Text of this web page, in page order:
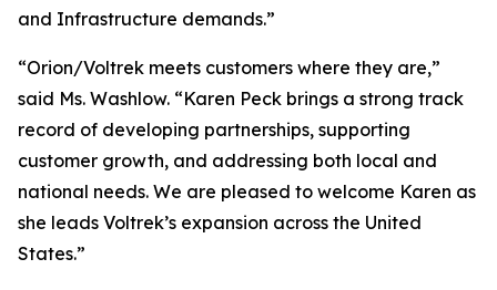
and Infrastructure demands.”
“Orion/Voltrek meets customers where they are,”
said Ms. Washlow. “Karen Peck brings a strong track
record of developing partnerships, supporting
customer growth, and addressing both local and
national needs. We are pleased to welcome Karen as
she leads Voltrek’s expansion across the United
States.”